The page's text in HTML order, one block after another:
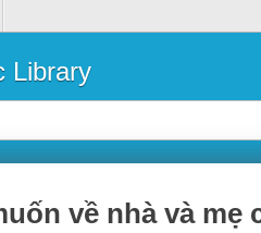
Library
về nhà và